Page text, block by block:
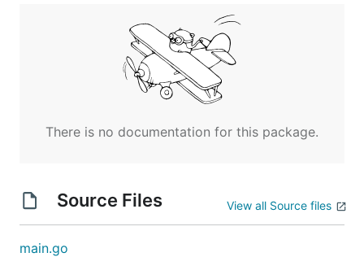
There is no documentation for this package.
Source Files View all Source files
main.go